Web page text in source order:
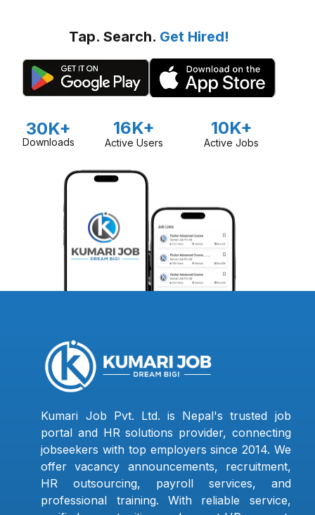
Tap. Search. Get Hired!
30K+
Downloads
16K+
Active Users
10K+
Active Jobs
Kumari Job Pvt. Ltd. is Nepal's trusted job
portal and HR solutions provider, connecting
jobseekers with top employers since 2014. We
offer vacancy announcements, recruitment,
HR outsourcing, payroll services, and
professional training. With reliable service,